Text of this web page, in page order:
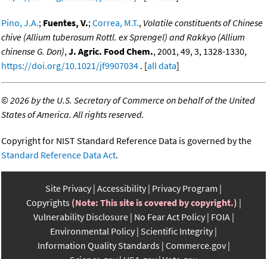
Pino, J.A.; Fuentes, V.;Correa, M.T., Volatile constituents of Chinese
chive (Allium tuberosum Rottl. ex Sprengel) and Rakkyo (Allium
chinense G. Don),J. Agric. Food Chem., 2001, 49, 3, 1328-1330,
https://doi.org/10.1021/jf9907034 . [all data]
©2026 by the U.S. Secretary of Commerce on behalf of the United
States of America. All rights reserved.
Copyright for NIST Standard Reference Data is governed by the
Standard Reference Data Act.
Site Privacy Accessibility Privacy Program
Copyrights (Note: This site is covered by copyright.)
Vulnerability Disclosure No Fear Act Policy FOIA
Environmental Policy Scientific Integrity
Information Quality Standards Commerce.gov